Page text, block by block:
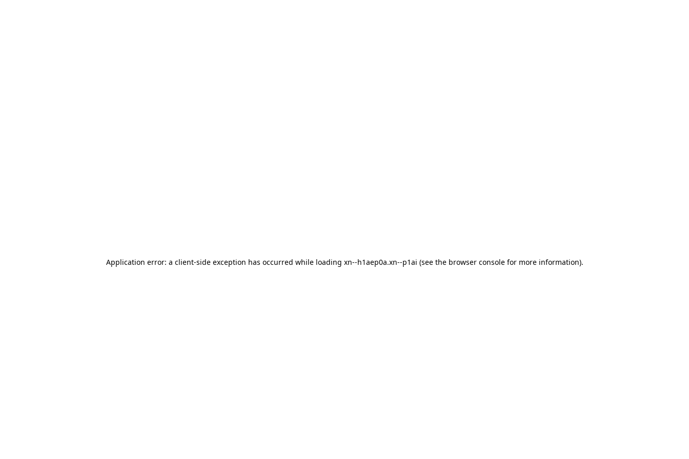
Application error: a client-side exception has occurred while loading xn--h1aep0a.xn--p1ai (see the browser consolefor more information).